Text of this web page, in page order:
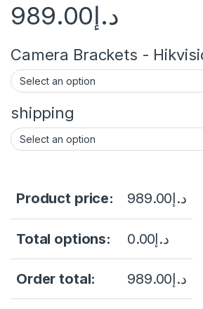
د.إ989.00
Camera Brackets -
shipping
Product price: د.إ989.00
Total options: د.إ0.00
Order total: د.إ989.00